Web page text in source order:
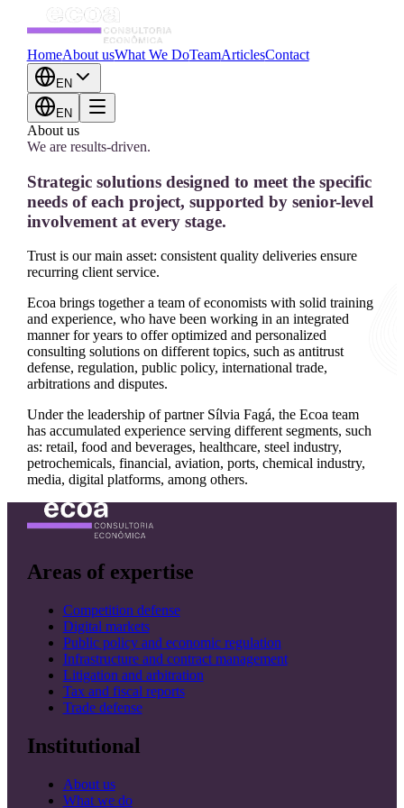
HomeAbout usWhat We DoTeamArticlesContact
EN
EN
About us
We are results-driven.
Strategic solutions designed to meet the specific
needs of each project, supported by senior-level
involvement at every stage.
Trust is our main asset: consistent quality deliveries ensure
recurring client service.
Ecoa brings together a team of economists with solid training
and experience, who have been working in an integrated
manner for years to offer optimized and personalized
consulting solutions on different topics, such as antitrust
defense, regulation, public policy, international trade,
arbitrations and disputes.
Under the leadership of partner Sílvia Fagá, the Ecoa team
has accumulated experience serving different segments, such
as: retail, food and beverages, healthcare, steel industry,
petrochemicals, financial, aviation, ports, chemical industry,
media, digital platforms, among others.
Areas of expertise
Competition defense
Digital markets
Public policy and economic regulation
Infrastructure and contract management
Litigation and arbitration
Tax and fiscal reports
Trade defense
Institutional
About us
What we do